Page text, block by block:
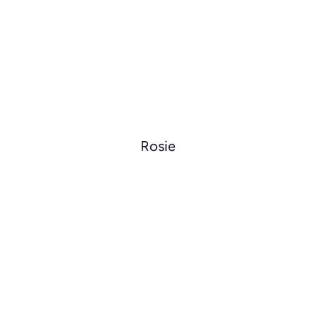
Rosie